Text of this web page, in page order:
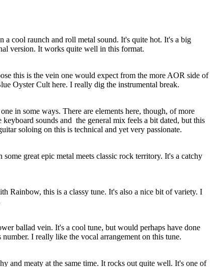
a cool raunch and roll metal sound. It's quite hot. It's a big
version. It works quite well in this format.
this is the vein one would expect from the more AOR side of
Oyster Cult here. I really dig the instrumental break.
in some ways. There are elements here, though, of more
sounds and the general mix feels a bit dated, but this
soloing on this is technical and yet very passionate.
some great epic metal meets classic rock territory. It's a catchy
Rainbow, this is a classy tune. It's also a nice bit of variety. I
ballad vein. It's a cool tune, but would perhaps have done
number. I really like the vocal arrangement on this tune.
and meaty at the same time. It rocks out quite well. It's one of